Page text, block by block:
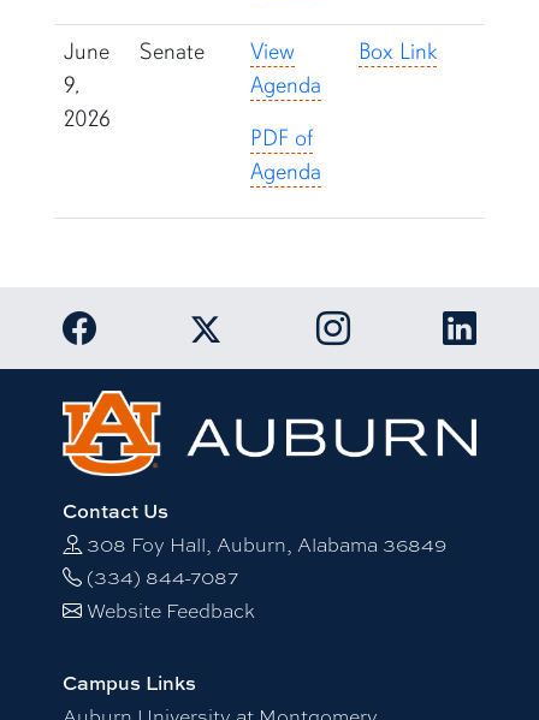
June
9,
2026
Senate
View
Agenda
PDF of
Agenda
Box Link
Link to Auburn University Facebook page
Link to Auburn University Twitter
Link to AuburnLink to
Contact Us
308 Foy Hall, Auburn, Alabama 36849
(334) 844-7087
Website Feedback
Campus Links